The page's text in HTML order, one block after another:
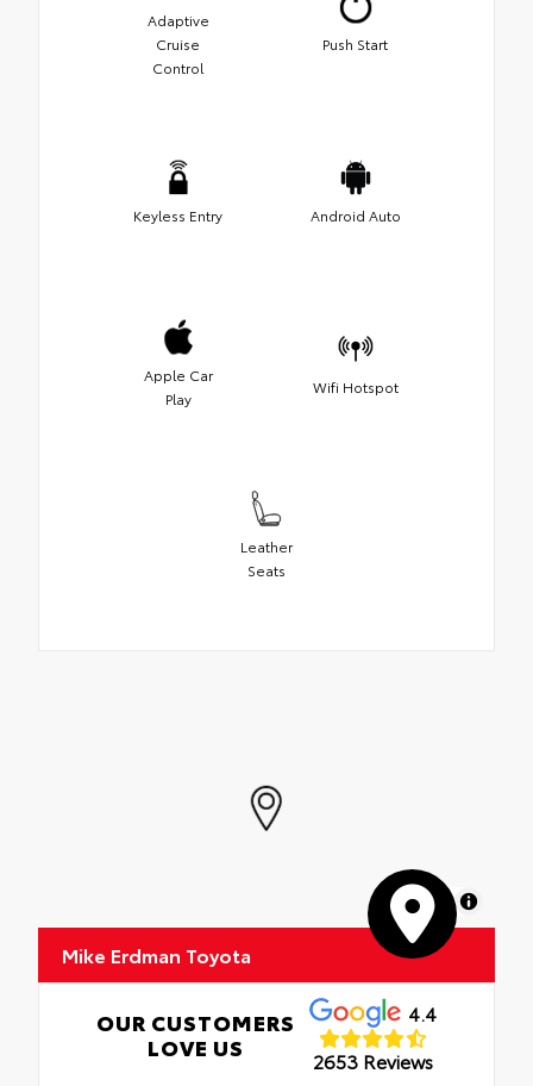
Adaptive
Cruise
Control
Push Start
Keyless Entry Android Auto
Apple Car
Play
Wifi Hotspot
Leather
Seats
MapLibre
Mike Erdman Toyota
OUR CUSTOMERS
LOVE US
4.4
2653 Reviews